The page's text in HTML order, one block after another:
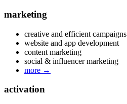
marketing
creative and efficient campaigns
website and app development
content marketing
social & influencer marketing
more →
activation